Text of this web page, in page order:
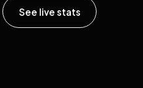
See live stats